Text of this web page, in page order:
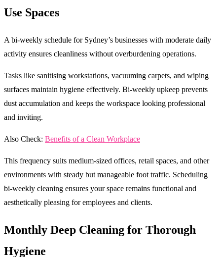
Use Spaces
A bi-weekly schedule for Sydney’s businesses with moderate daily
activity ensures cleanliness without overburdening operations.
Tasks like sanitising workstations, vacuuming carpets, and wiping
surfaces maintain hygiene effectively. Bi-weekly upkeep prevents
dust accumulation and keeps the workspace looking professional
and inviting.
Also Check: Benefits of a Clean Workplace
This frequency suits medium-sized offices, retail spaces, and other
environments with steady but manageable foot traffic. Scheduling
bi-weekly cleaning ensures your space remains functional and
aesthetically pleasing for employees and clients.
Monthly Deep Cleaning for Thorough
Hygiene